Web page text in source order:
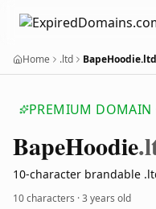
Home .ltd BapeHoodie.ltd
PREMIUM DOMAIN
BapeHoodie
10-character brandable
10 characters ·3 years old